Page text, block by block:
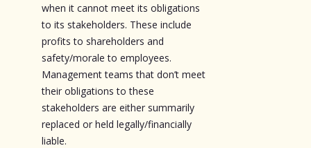
when it cannot meet its obligations
to its stakeholders. These include
profits to shareholders and
safety/morale to employees.
Management teams that don’t meet
their obligations to these
stakeholders are either summarily
replaced or held legally/financially
liable.